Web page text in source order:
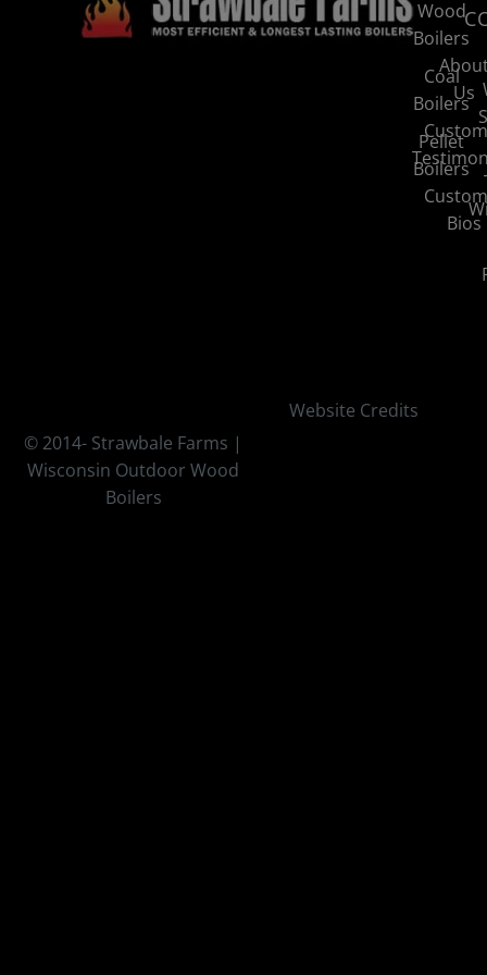
Wood
Boilers
Coal
Boilers
Pellet
Boilers
Us
Bios
© 2014- Strawbale Farms |
Wisconsin Outdoor Wood
Boilers
Website Credits